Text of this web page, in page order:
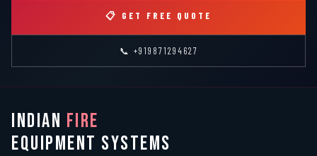
📋 GET FREE QUOTE
📞 +919871294627
INDIAN FIRE
EQUIPMENT SYSTEMS